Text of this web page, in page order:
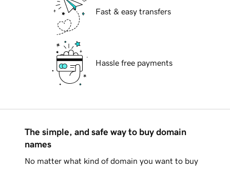
Fast & easy transfers
Hassle free payments
The simple, and safe way to buy domain
names
No matter what kind of domain you want to buy